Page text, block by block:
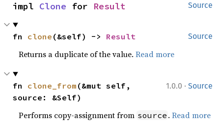
Source
impl Clone for Result
Source
fn clone (&self) -> Result
Returns a duplicate of the value.Read more
1.0.0 · Source
fn clone_from (&mut self,
source: &Self)
Performs copy-assignment from source .Read more